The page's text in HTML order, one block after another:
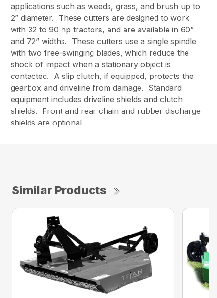
applications such as weeds, grass, and brush up to
2” diameter. These cutters are designed to work
with 32 to 90 hp tractors, and are available in 60”
and 72” widths. These cutters use a single spindle
with two free-swinging blades, which reduce the
shock of impact when a stationary object is
contacted. A slip clutch, if equipped, protects the
gearbox and driveline from damage. Standard
equipment includes driveline shields and clutch
shields. Front and rear chain and rubber discharge
shields are optional.
Similar Products